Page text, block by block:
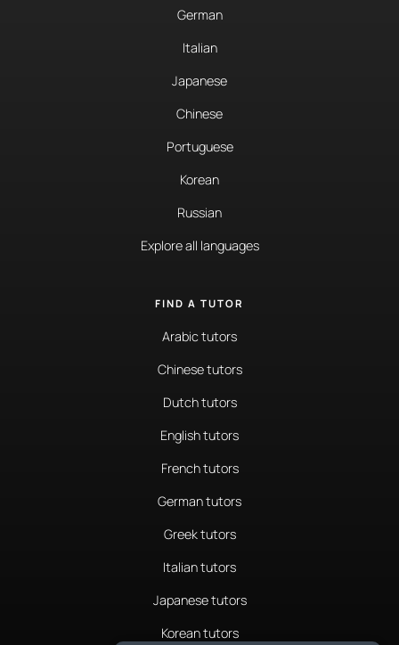
German
Italian
Japanese
Chinese
Portuguese
Korean
Russian
Explore all languages
FIND A TUTOR
Arabic tutors
Chinese tutors
Dutch tutors
English tutors
French tutors
German tutors
Greek tutors
Italian tutors
Japanese tutors
Korean tutors